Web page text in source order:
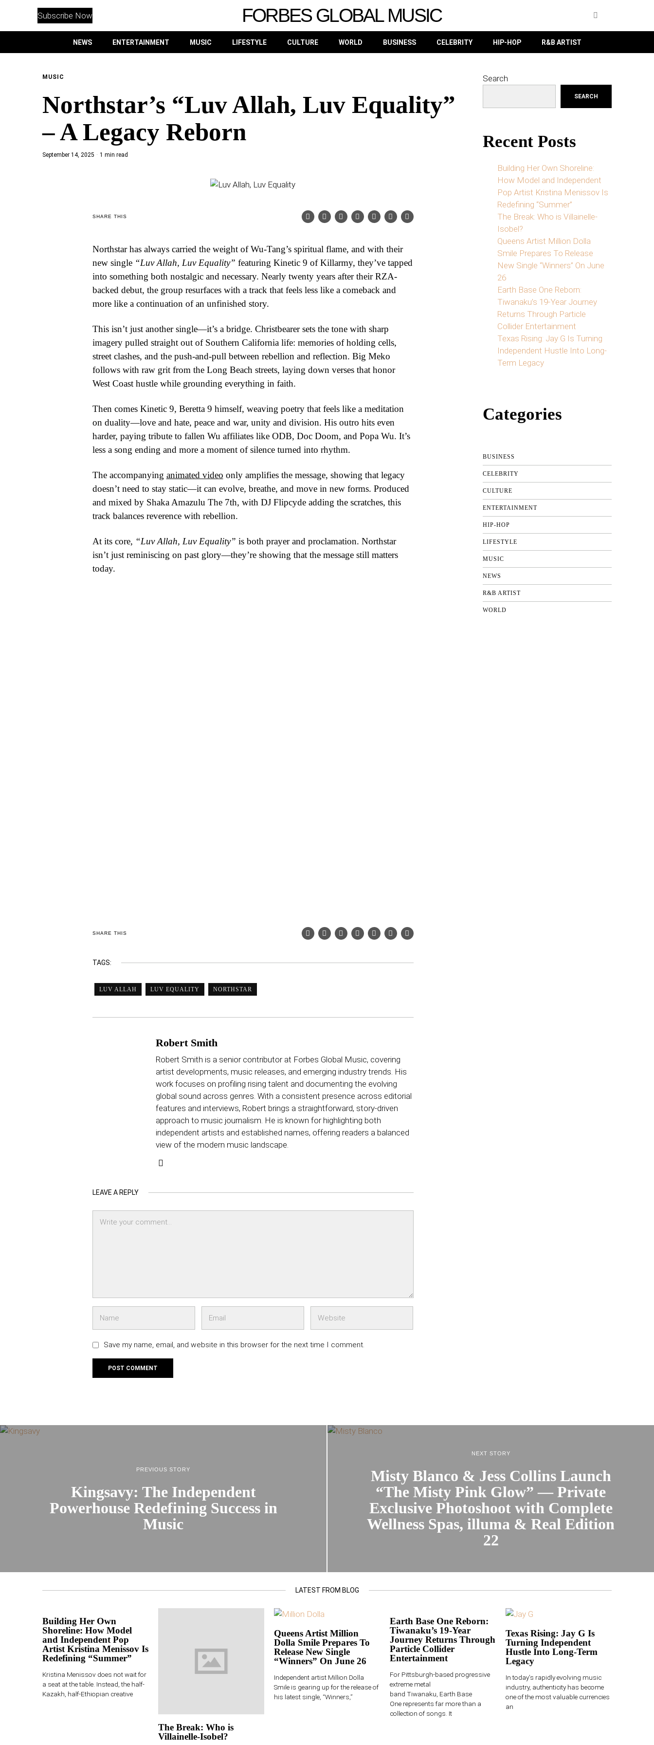
Subscribe Now FORBES GLOBAL MUSIC
NEWS ENTERTAINMENT MUSIC LIFESTYLE CULTURE WORLD BUSINESS CELEBRITY HIP-HOP R&B ARTIST
MUSIC
Northstar’s “Luv Allah, Luv Equality”
– A Legacy Reborn
September 14, 2025 1 min read
SHARE THIS
Northstar has always carried the weight of Wu-Tang’s spiritual flame, and with their
new single “Luv Allah, Luv Equality” featuring Kinetic 9 of Killarmy, they’ve tapped
into something both nostalgic and necessary. Nearly twenty years after their RZA-
backed debut, the group resurfaces with a track that feels less like a comeback and
more like a continuation of an unfinished story.
This isn’t just another single—it’s a bridge. Christbearer sets the tone with sharp
imagery pulled straight out of Southern California life: memories of holding cells,
street clashes, and the push-and-pull between rebellion and reflection. Big Meko
follows with raw grit from the Long Beach streets, laying down verses that honor
West Coast hustle while grounding everything in faith.
Then comes Kinetic 9, Beretta 9 himself, weaving poetry that feels like a meditation
on duality—love and hate, peace and war, unity and division. His outro hits even
harder, paying tribute to fallen Wu affiliates like ODB, Doc Doom, and Popa Wu. It’s
less a song ending and more a moment of silence turned into rhythm.
The accompanying animated video only amplifies the message, showing that legacy
doesn’t need to stay static—it can evolve, breathe, and move in new forms. Produced
and mixed by Shaka Amazulu The 7th, with DJ Flipcyde adding the scratches, this
track balances reverence with rebellion.
At its core, “Luv Allah, Luv Equality” is both prayer and proclamation. Northstar
isn’t just reminiscing on past glory—they’re showing that the message still matters
today.
SHARE THIS
TAGS:
LUV ALLAH LUV EQUALITY NORTHSTAR
Robert Smith
Robert Smith is a senior contributor at Forbes Global Music, covering
artist developments, music releases, and emerging industry trends. His
work focuses on profiling rising talent and documenting the evolving
global sound across genres. With a consistent presence across editorial
features and interviews, Robert brings a straightforward, story-driven
approach to music journalism. He is known for highlighting both
independent artists and established names, offering readers a balanced
view of the modern music landscape.
LEAVE A REPLY
Save my name, email, and website in this browser for the next time I comment.
Search
SEARCH
Recent Posts
Building Her Own Shoreline:
How Model and Independent
Pop Artist Kristina Menissov Is
Redefining “Summer”
The Break: Who is Villainelle-
Isobel?
Queens Artist Million Dolla
Smile Prepares To Release
New Single “Winners” On June
26
Earth Base One Reborn:
Tiwanaku’s 19-Year Journey
Returns Through Particle
Collider Entertainment
Texas Rising: Jay G Is Turning
Independent Hustle Into Long-
Term Legacy
Categories
BUSINESS
CELEBRITY
CULTURE
ENTERTAINMENT
HIP-HOP
LIFESTYLE
MUSIC
NEWS
R&B ARTIST
WORLD
PREVIOUS STORY
Kingsavy: The Independent
Powerhouse Redefining Success in
Music
NEXT STORY
Misty Blanco & Jess Collins Launch
“The Misty Pink Glow” — Private
Exclusive Photoshoot with Complete
Wellness Spas, illuma & Real Edition
22
LATEST FROM BLOG
Building Her Own
Shoreline: How Model
and Independent Pop
Artist Kristina Menissov Is
Redefining “Summer”
Kristina Menissov does not wait for
a seat at the table. Instead, the half-
Kazakh, half-Ethiopian creative
The Break: Who is
Villainelle-Isobel?
Queens Artist Million
Dolla Smile Prepares To
Release New Single
“Winners” On June 26
Independent artist Million Dolla
Smile is gearing up for the release of
his latest single, “Winners,”
Earth Base One Reborn:
Tiwanaku’s 19-Year
Journey Returns Through
Particle Collider
Entertainment
For Pittsburgh-based progressive
extreme metal
band Tiwanaku, Earth Base
One represents far more than a
collection of songs. It
Texas Rising: Jay G Is
Turning Independent
Hustle Into Long-Term
Legacy
In today’s rapidly evolving music
industry, authenticity has become
one of the most valuable currencies
an
INSTAGRAM
PURCHASE NOW
ENTERTAINMENT